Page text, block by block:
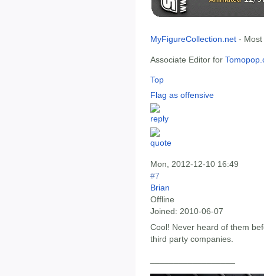
MyFigureCollection.net -
Associate Editor for
Top
Flag as offensive
Mon, 2012-12-10 16:49
#7
Brian
Offline
Joined: 2010-06-07
Cool! Never heard of them
third party companies.